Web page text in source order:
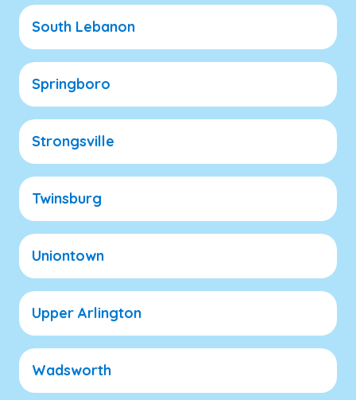
South Lebanon
Springboro
Strongsville
Twinsburg
Uniontown
Upper Arlington
Wadsworth